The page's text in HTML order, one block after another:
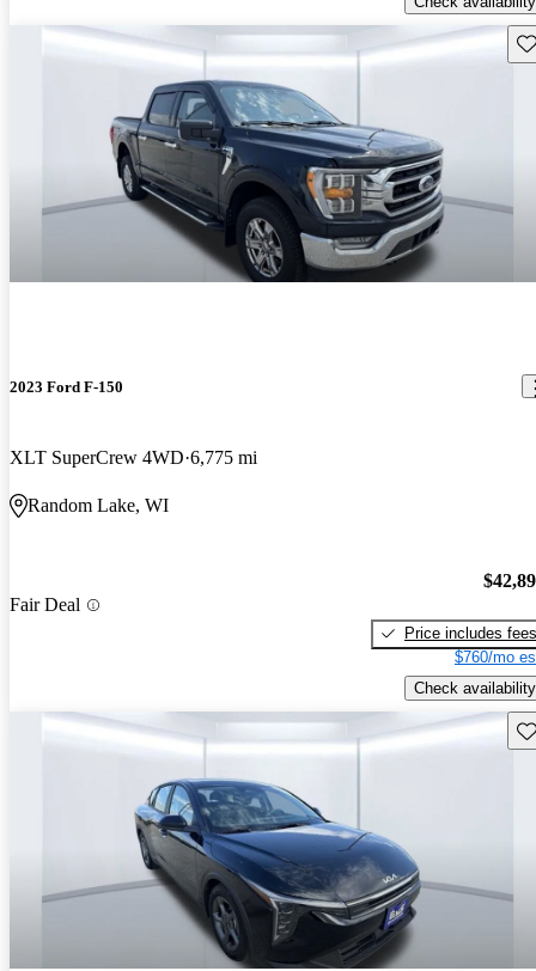
2023 Ford F-150
XLT SuperCrew 4WD 6,775 mi
Random Lake, WI
Fair Deal
Price includes fees
$760/mo
Check availability